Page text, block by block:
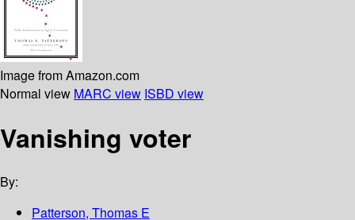
Image from Amazon.com
Normal view MARC view ISBD view
Vanishing voter
By:
Patterson, Thomas E